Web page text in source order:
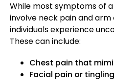
While most symptoms of
involve neck pain and
individuals experience
These can include:
Chest pain that
Facial pain or